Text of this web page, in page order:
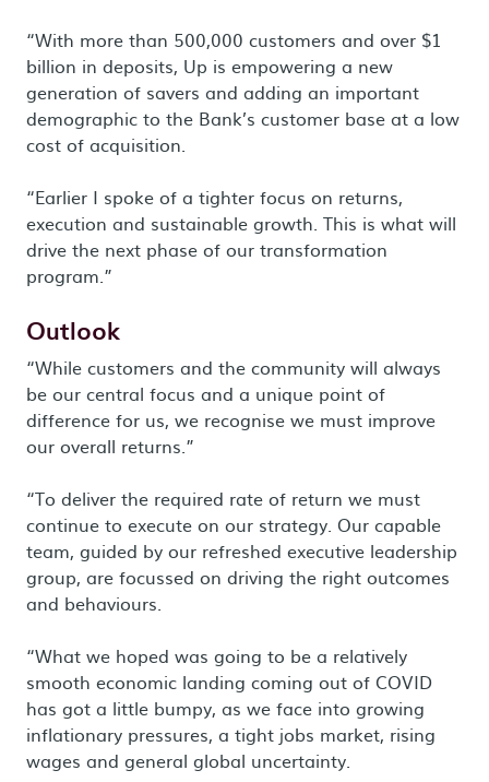
“With more than 500,000 customers and over $1
billion in deposits, Up is empowering a new
generation of savers and adding an important
demographic to the Bank’s customer base at a low
cost of acquisition.
“Earlier I spoke of a tighter focus on returns,
execution and sustainable growth. This is what will
drive the next phase of our transformation
program.”
Outlook
“While customers and the community will always
be our central focus and a unique point of
difference for us, we recognise we must improve
our overall returns.”
“To deliver the required rate of return we must
continue to execute on our strategy. Our capable
team, guided by our refreshed executive leadership
group, are focussed on driving the right outcomes
and behaviours.
“What we hoped was going to be a relatively
smooth economic landing coming out of COVID
has got a little bumpy, as we face into growing
inflationary pressures, a tight jobs market, rising
wages and general global uncertainty.